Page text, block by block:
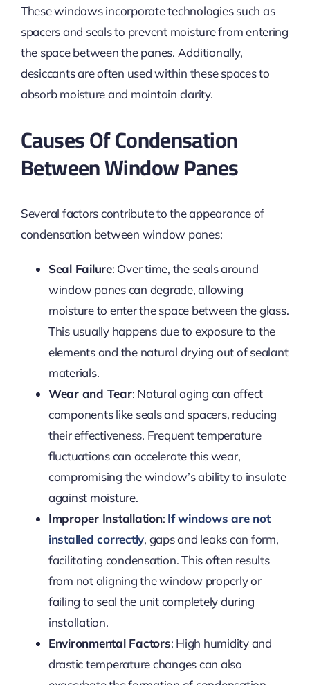
These windows incorporate technologies such as
spacers and seals to prevent moisture from entering
the space between the panes. Additionally,
desiccants are often used within these spaces to
absorb moisture and maintain clarity.
Causes Of Condensation
Between Window Panes
Several factors contribute to the appearance of
condensation between window panes:
Seal Failure: Over time, the seals around
window panes can degrade, allowing
moisture to enter the space between the glass.
This usually happens due to exposure to the
elements and the natural drying out of sealant
materials.
Wear and Tear: Natural aging can affect
components like seals and spacers, reducing
their effectiveness. Frequent temperature
fluctuations can accelerate this wear,
compromising the window’s ability to insulate
against moisture.
Improper Installation: If windows are not
installed correctly, gaps and leaks can form,
facilitating condensation. This often results
from not aligning the window properly or
failing to seal the unit completely during
installation.
Environmental Factors: High humidity and
drastic temperature changes can also